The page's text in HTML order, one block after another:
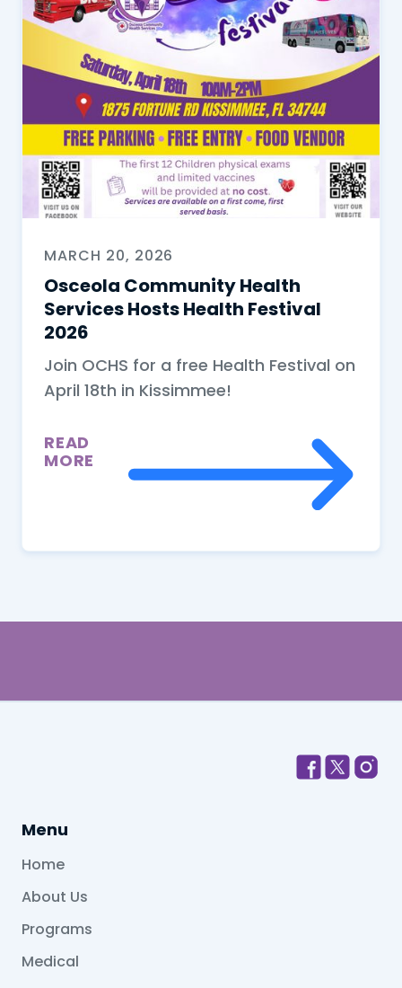
MARCH 20, 2026
Osceola Community Health
Services Hosts Health Festival
2026
Join OCHS for a free Health Festival on
April 18th in Kissimmee!
READ
MORE
Menu
Home
About Us
Programs
Medical